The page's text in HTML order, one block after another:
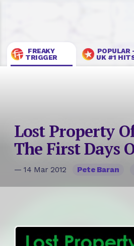
FREAKY
TRIGGER
POPULAR
UK #1
Lost Property
The First Days
— 14 Mar 2012 Pete Baran